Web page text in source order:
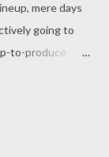
mere days
going to
to-produce
is Earl and The